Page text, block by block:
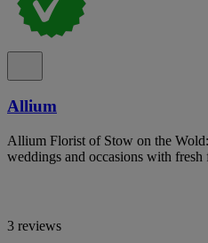
Allium
Allium Florist of Stow on the
weddings and occasions with
3 reviews